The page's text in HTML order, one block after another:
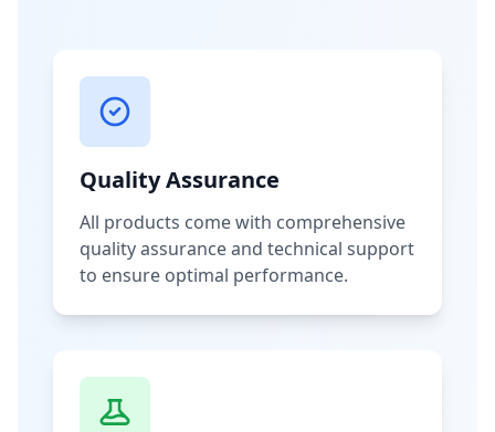
Quality Assurance
All products come with comprehensive
quality assurance and technical support
to ensure optimal performance.